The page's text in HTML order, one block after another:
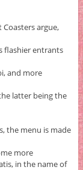
argue,
flashier entrants
and more
latter being the
the menu is made
more
in the name of